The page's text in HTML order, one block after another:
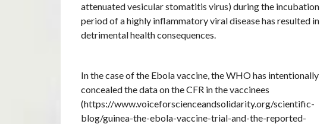
attenuated vesicular stomatitis virus) during the incubation
period of a highly inflammatory viral disease has resulted in
detrimental health consequences.
In the case of the Ebola vaccine, the WHO has intentionally
concealed the data on the CFR in the vaccinees
(https://www.voiceforscienceandsolidarity.org/scientific-
blog/guinea-the-ebola-vaccine-trial-and-the-reported-